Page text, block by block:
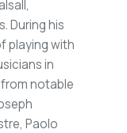
During his
playing with
in
notable
Paolo